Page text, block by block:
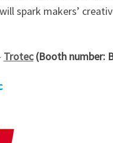
spark makers’
Trotec(Booth number: